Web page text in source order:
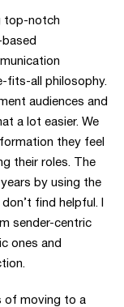
top-notch
fits-all philosophy.
audiences and
a lot easier. We
they feel
their roles. The
by using the
find helpful. I
sender-centric
ones and
of moving to a